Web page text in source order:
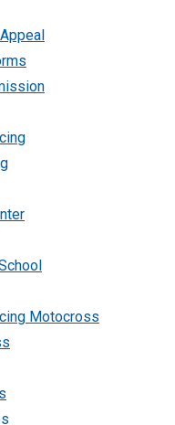
Motocross